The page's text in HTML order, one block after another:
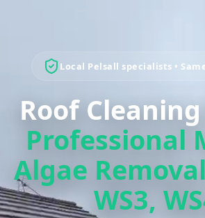
Local Pelsall specialists •
Roof
Professional
Algae
WS3,